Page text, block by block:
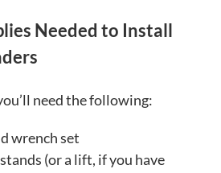
Needed to Install
need the following:
wrench set
(or a lift, if you have